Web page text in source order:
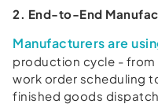
2. End-to-End
Manufacturers are
production cycle - from
work order scheduling
finished goods